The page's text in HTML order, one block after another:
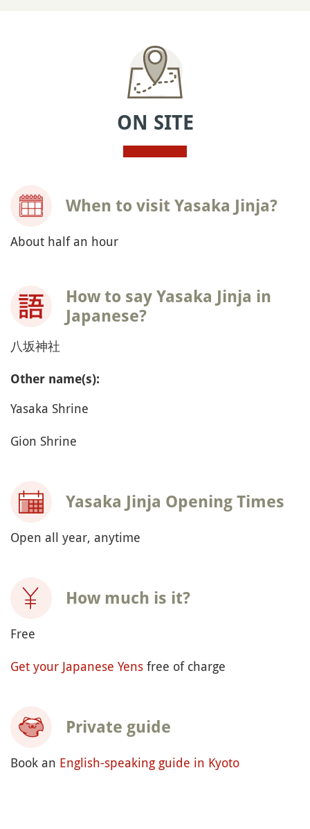
ON SITE
When to visit Yasaka Jinja?
About half an hour
How to say Yasaka Jinja in
Japanese?
八坂神社
Other name(s):
Yasaka Shrine
Gion Shrine
Yasaka Jinja Opening Times
Open all year, anytime
How much is it?
Free
Get your Japanese Yens free of charge
Private guide
Book an English-speaking guide in Kyoto